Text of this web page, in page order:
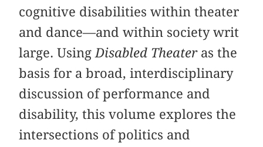
cognitive disabilities within theater
and dance—and within society writ
large. Using Disabled Theateras the
basis for a broad, interdisciplinary
discussion of performance and
disability, this volume explores the
intersections of politics and